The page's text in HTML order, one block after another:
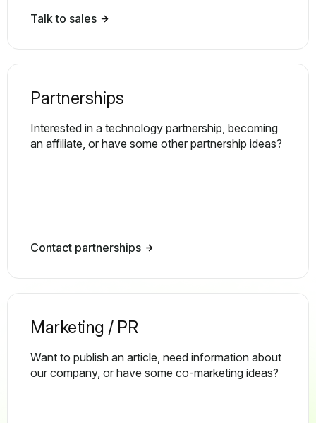
Talk to sales
Partnerships
Interested in a technology partnership, becoming
an affiliate, or have some other partnership ideas?
Contact partnerships
Marketing / PR
Want to publish an article, need information about
our company, or have some co-marketing ideas?